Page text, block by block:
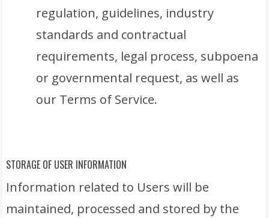
regulation, guidelines, industry
standards and contractual
requirements, legal process, subpoena
or governmental request, as well as
our Terms of Service.
STORAGE OF USER INFORMATION
Information related to Users will be
maintained, processed and stored by the